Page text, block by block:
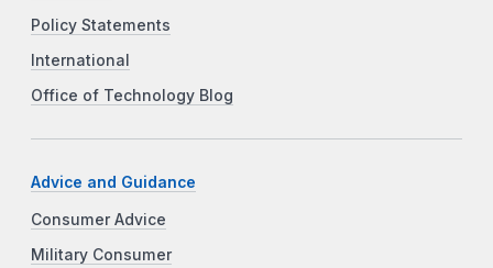
Policy Statements
International
Office of Technology Blog
Advice and Guidance
Consumer Advice
Military Consumer